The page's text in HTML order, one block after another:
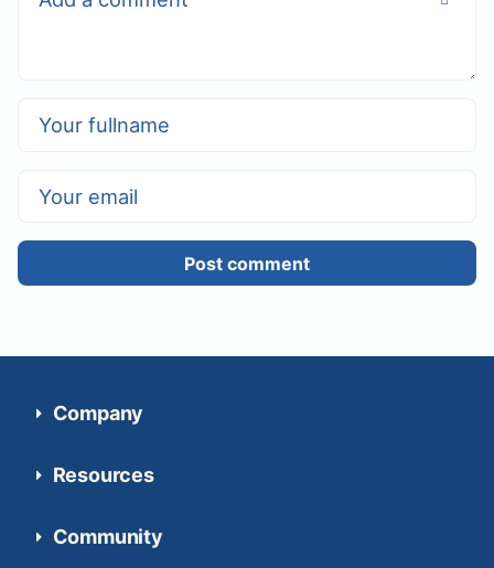
Post comment
Company
Resources
Community